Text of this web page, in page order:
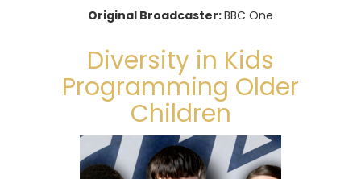
Original Broadcaster:BBC One
Diversity in Kids
Programming Older
Children